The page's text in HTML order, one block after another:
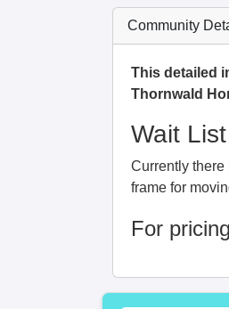
Community
This detailed
Thornwald
Wait
Currently there
frame for
For